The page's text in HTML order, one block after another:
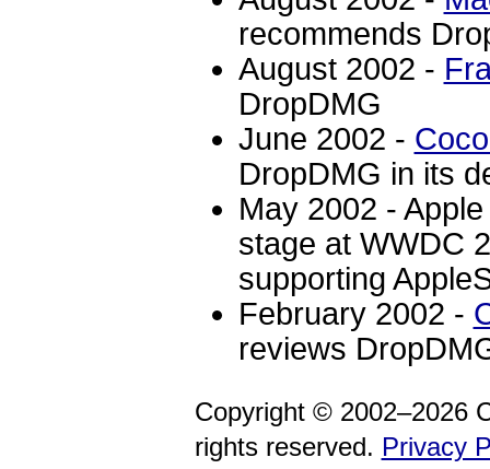
recommends
August 2002 -
DropDMG
June 2002 -
DropDMG in its
May 2002 -
stage at WWDC
supporting
February 2002 -
reviews
Copyright © 2002–2026
rights reserved. Privacy